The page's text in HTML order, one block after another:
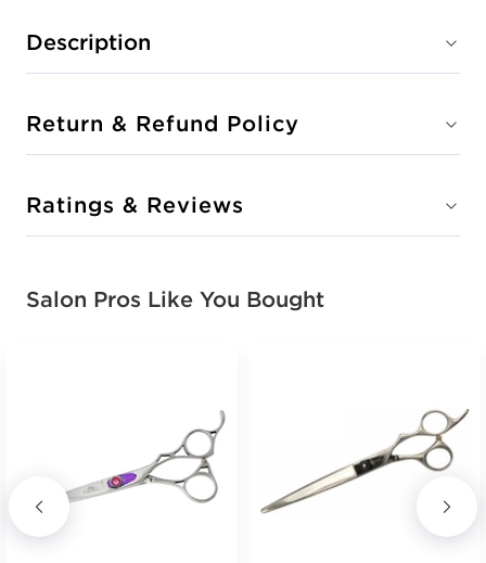
Description
Return & Refund Policy
Ratings & Reviews
Salon Pros Like You Bought